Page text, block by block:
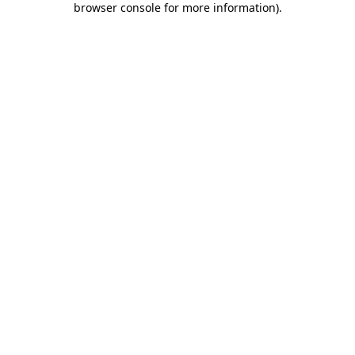
browser console for more information).